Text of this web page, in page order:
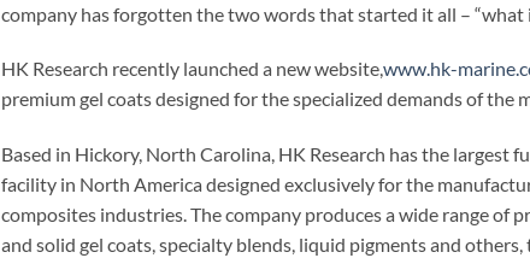
company has forgotten the two words that started it all – “what
HK Research recently launched a new website,www.hk-
premium gel coats designed for the specialized demands of the
Based in Hickory, North Carolina, HK Research has the largest
facility in North America designed exclusively for the
composites industries. The company produces a wide range of
and solid gel coats, specialty blends, liquid pigments and